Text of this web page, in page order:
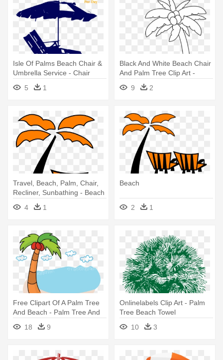
Isle Of Palms Beach Chair &
Umbrella Service - Chair
5
1
Black And White Beach Chair
And Palm Tree Clip Art -
Beach Clipart Black And
White Transparent
9 2
Travel, Beach, Palm, Chair,
Recliner, Sunbathing - Beach
4
1
Beach
2 1
Free Clipart Of A Palm Tree
And Beach - Palm Tree And
Beach Clipart Transparent
18 9
Onlinelabels Clip Art - Palm
Tree Beach Towel
10
3